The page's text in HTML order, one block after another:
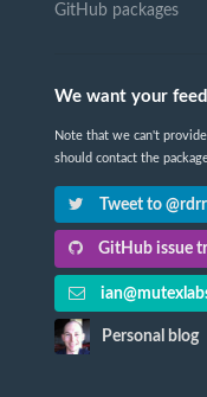
GitHub packages
We want your
Note that we can't
should contact the
Tweet to
GitHub issue
Personal blog